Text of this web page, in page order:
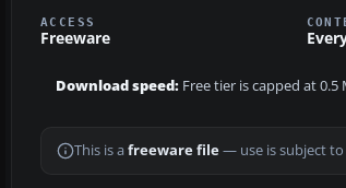
ACCESS
Freeware
Download speed: Free tier is capped at
This is a freeware file— use is subject